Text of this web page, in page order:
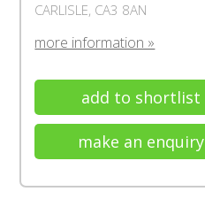
CARLISLE, CA3 8AN
more information »
add to shortlist
make an enquiry